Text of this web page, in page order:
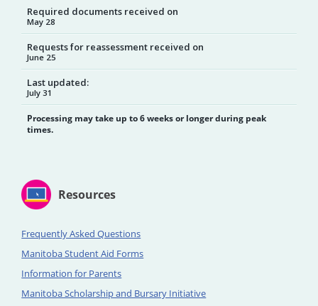
Required documents received on
May 28
Requests for reassessment received on
June 25
Last updated:
July 31
Processing may take up to 6 weeks or longer during peak
times.
Resources
Frequently Asked Questions
Manitoba Student Aid Forms
Information for Parents
Manitoba Scholarship and Bursary Initiative